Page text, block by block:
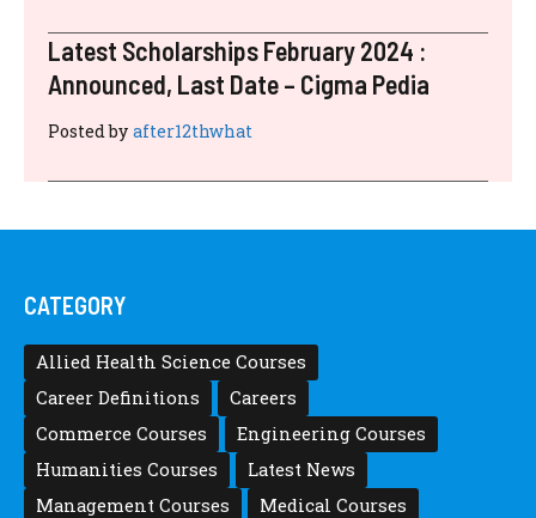
Latest Scholarships February 2024 :
Announced, Last Date – Cigma Pedia
Posted by after12thwhat
CATEGORY
Allied Health Science Courses
Career Definitions
Careers
Commerce Courses
Engineering Courses
Humanities Courses
Latest News
Management Courses
Medical Courses